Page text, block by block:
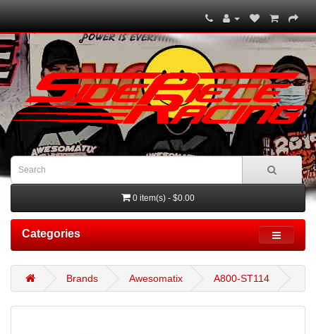
0 item(s) - $0.00
Categories
Brands Awesomatix A800-ST114